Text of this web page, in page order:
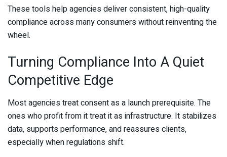
These tools help agencies deliver consistent, high-quality
compliance across many consumers without reinventing the
wheel.
Turning Compliance Into A Quiet
Competitive Edge
Most agencies treat consent as a launch prerequisite. The
ones who profit from it treat it as infrastructure. It stabilizes
data, supports performance, and reassures clients,
especially when regulations shift.